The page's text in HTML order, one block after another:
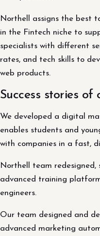
Northell assigns the best
in the Fintech niche to
specialists with different
rates, and tech skills to
web products.
Success stories of
We developed a digital
enables students and
with companies in a fast,
Northell team
advanced training
engineers.
Our team designed and
advanced marketing